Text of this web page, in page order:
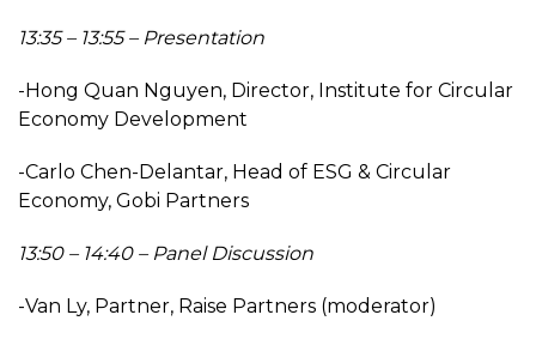
13:35 – 13:55 – Presentation
-Hong Quan Nguyen, Director, Institute for Circular
Economy Development
-Carlo Chen-Delantar, Head of ESG & Circular
Economy, Gobi Partners
13:50 – 14:40 – Panel Discussion
-Van Ly, Partner, Raise Partners (moderator)